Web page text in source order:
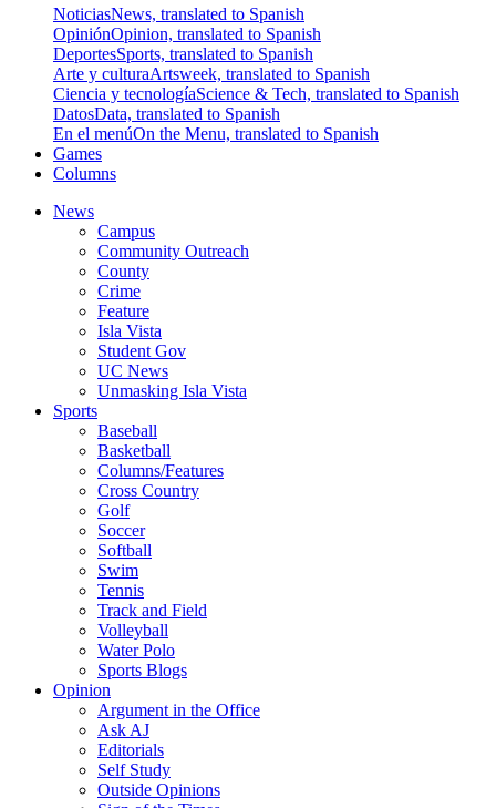
NoticiasNews, translated to Spanish
OpiniónOpinion, translated to Spanish
DeportesSports, translated to Spanish
Arte y culturaArtsweek, translated to Spanish
Ciencia y tecnologíaScience & Tech, translated to Spanish
DatosData, translated to Spanish
En el menúOn the Menu, translated to Spanish
Games
Columns
News
Campus
Community Outreach
County
Crime
Feature
Isla Vista
Student Gov
UC News
Unmasking Isla Vista
Sports
Baseball
Basketball
Columns/Features
Cross Country
Golf
Soccer
Softball
Swim
Tennis
Track and Field
Volleyball
Water Polo
Sports Blogs
Opinion
Argument in the Office
Ask AJ
Editorials
Self Study
Outside Opinions